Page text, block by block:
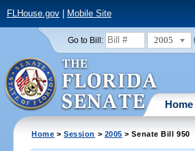
FLHouse.gov| Mobile Site
Go to Bill: 2005
Home
Home >Session > 2005 > Senate Bill 950